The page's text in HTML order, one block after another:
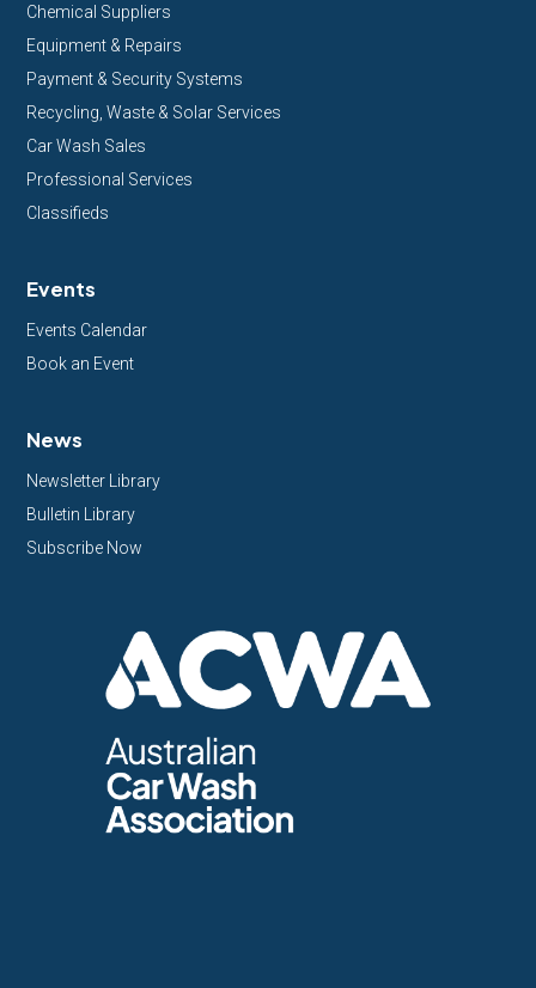
Chemical Suppliers
Equipment & Repairs
Payment & Security Systems
Recycling, Waste & Solar Services
Car Wash Sales
Professional Services
Classifieds
Events
Events Calendar
Book an Event
News
Newsletter Library
Bulletin Library
Subscribe Now